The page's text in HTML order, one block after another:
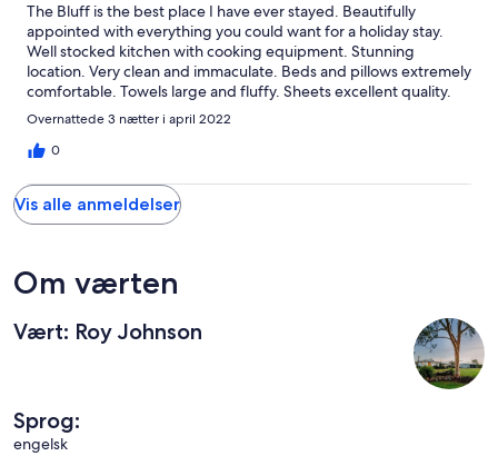
The Bluff is the best place I have ever stayed. Beautifully
appointed with everything you could want for a holiday stay.
Well stocked kitchen with cooking equipment. Stunning
location. Very clean and immaculate. Beds and pillows extremely
comfortable. Towels large and fluffy. Sheets excellent quality.
Bathrooms lovely. The fire pit area had a large pile of wood of
different sizes all cut up ready to use. A lovely walk on the
property. Quiet, calm and tranquil. The owner respectful and
Overnattede 3 nætter i april 2022
0
Vis alle anmeldelser
Om værten
Vært: Roy Johnson
Sprog:
engelsk